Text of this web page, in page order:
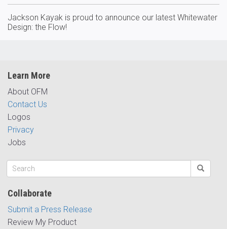
Jackson Kayak is proud to announce our latest Whitewater
Design: the Flow!
Learn More
About OFM
Contact Us
Logos
Privacy
Jobs
Collaborate
Submit a Press Release
Review My Product